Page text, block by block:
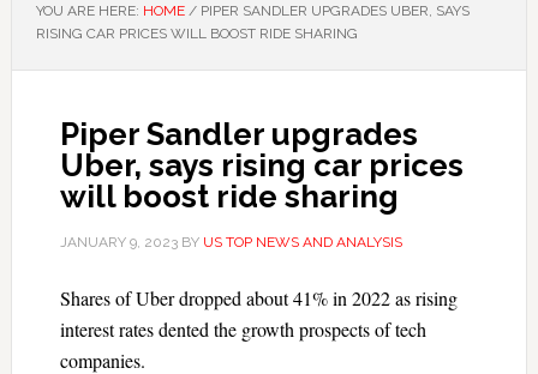
YOU ARE HERE: HOME /PIPER SANDLER UPGRADES UBER, SAYS
RISING CAR PRICES WILL BOOST RIDE SHARING
Piper Sandler upgrades
Uber, says rising car prices
will boost ride sharing
JANUARY 9, 2023BY US TOP NEWS AND ANALYSIS
Shares of Uber dropped about 41% in 2022 as rising
interest rates dented the growth prospects of tech
companies.